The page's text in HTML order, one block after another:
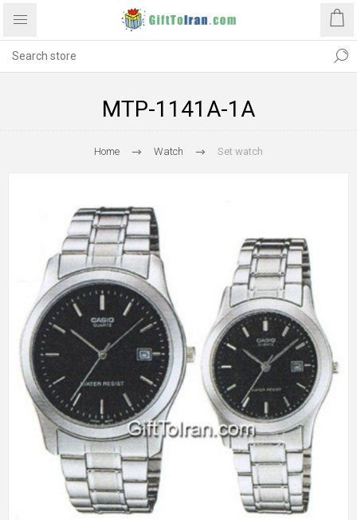
MTP-1141A-1A
Home Watch Set watch